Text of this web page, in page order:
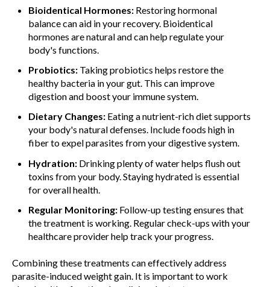
Bioidentical Hormones: Restoring hormonal
balance can aid in your recovery. Bioidentical
hormones are natural and can help regulate your
body's functions.
Probiotics: Taking probiotics helps restore the
healthy bacteria in your gut. This can improve
digestion and boost your immune system.
Dietary Changes: Eating a nutrient-rich diet supports
your body's natural defenses. Include foods high in
fiber to expel parasites from your digestive system.
Hydration: Drinking plenty of water helps flush out
toxins from your body. Staying hydrated is essential
for overall health.
Regular Monitoring: Follow-up testing ensures that
the treatment is working. Regular check-ups with your
healthcare provider help track your progress.
Combining these treatments can effectively address
parasite-induced weight gain. It is important to work